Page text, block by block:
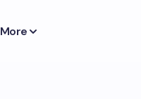
More